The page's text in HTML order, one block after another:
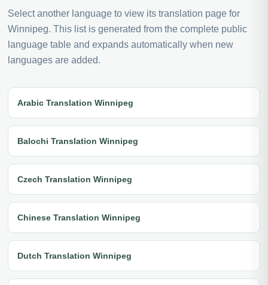
Select another language to view its translation page for
Winnipeg. This list is generated from the complete public
language table and expands automatically when new
languages are added.
Arabic Translation Winnipeg
Balochi Translation Winnipeg
Czech Translation Winnipeg
Chinese Translation Winnipeg
Dutch Translation Winnipeg